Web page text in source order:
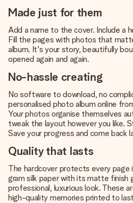
Made just for them
Add a name to the cover. Include a
Fill the pages with photos that
album. It's your story, beautifully
opened again and again.
No-hassle creating
No software to download, no
personalised photo album online
Your photos organise themselves
tweak the layout however you like.
Save your progress and come back
Quality that lasts
The hardcover protects every page
gram silk paper with its matte finish
professional, luxurious look. These
high-quality memories printed to